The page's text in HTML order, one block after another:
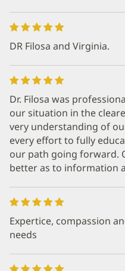
DR Filosa and Virginia.
Dr. Filosa was
our situation in the
very understanding of
every effort to fully
our path going forward.
better as to information
Expertice, compassion
needs